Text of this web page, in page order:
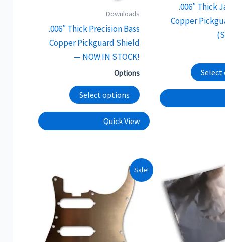
Downloads
.006″ Thick Precision Bass
Copper Pickguard Shield
— NOW IN STOCK!
Options
Select options
Quick View
.006″ Thick
Copper
Sale!
This
product
multiple